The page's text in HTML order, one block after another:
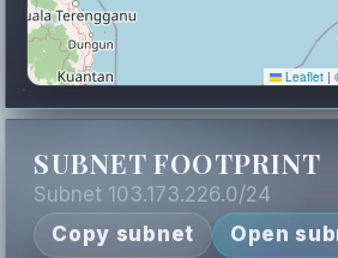
Leaflet |
SUBNET FOOTPRINT
Subnet 103.173.226.0/24
Copy subnet
Open